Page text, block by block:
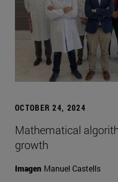
OCTOBER 24, 2024
Mathematical
growth
Imagen Manuel Castells